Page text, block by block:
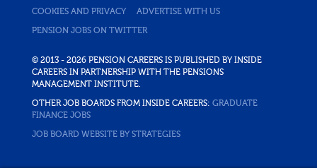
COOKIES AND PRIVACY ADVERTISE WITH US
PENSION JOBS ON TWITTER
© 2013 - 2026 PENSION CAREERS IS PUBLISHED BY INSIDE
CAREERS IN PARTNERSHIP WITH THE PENSIONS
MANAGEMENT INSTITUTE.
OTHER JOB BOARDS FROM INSIDE CAREERS: GRADUATE
FINANCE JOBS
JOB BOARD WEBSITE BY STRATEGIES